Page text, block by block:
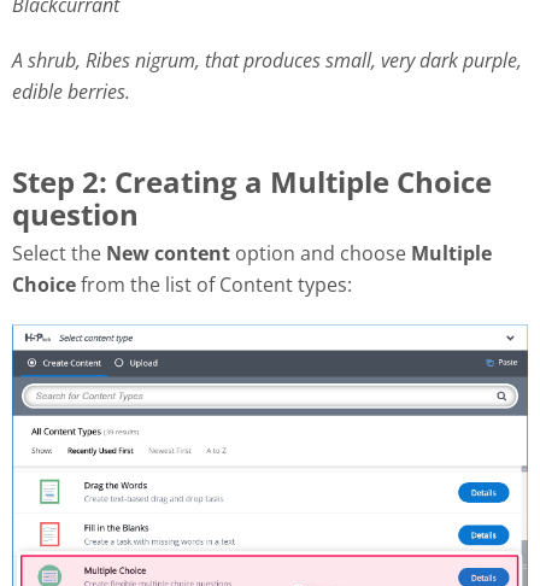
A shrub, Ribes nigrum, that produces small, very dark purple,
edible berries.
Step 2: Creating a Multiple Choice
question
Select the New content option and choose Multiple
Choicefrom the list of Content types: